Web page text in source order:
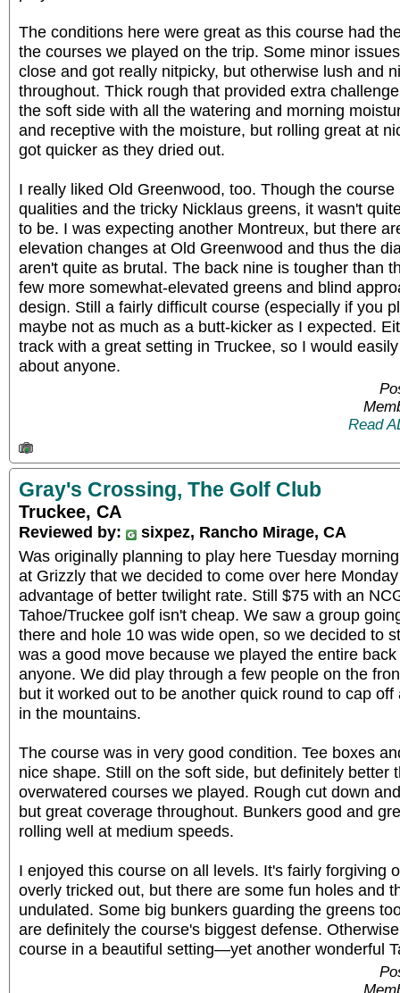
The conditions here were great as this course had
the courses we played on the trip. Some minor
close and got really nitpicky, but otherwise lush and
throughout. Thick rough that provided extra
the soft side with all the watering and morning
and receptive with the moisture, but rolling great at
got quicker as they dried out.
I really liked Old Greenwood, too. Though the
qualities and the tricky Nicklaus greens, it wasn't
to be. I was expecting another Montreux, but there
elevation changes at Old Greenwood and thus the
aren't quite as brutal. The back nine is tougher than
few more somewhat-elevated greens and blind
design. Still a fairly difficult course (especially if you
maybe not as much as a butt-kicker as I expected.
track with a great setting in Truckee, so I would
about anyone.
Read
Gray's Crossing, The Golf Club
Truckee, CA
Reviewed by:
sixpez, Rancho Mirage, CA
Was originally planning to play here Tuesday
at Grizzly that we decided to come over here
advantage of better twilight rate. Still $75 with an
Tahoe/Truckee golf isn't cheap. We saw a group
there and hole 10 was wide open, so we decided to
was a good move because we played the entire
anyone. We did play through a few people on the
but it worked out to be another quick round to cap
in the mountains.
The course was in very good condition. Tee boxes
nice shape. Still on the soft side, but definitely better
overwatered courses we played. Rough cut down
but great coverage throughout. Bunkers good and
rolling well at medium speeds.
I enjoyed this course on all levels. It's fairly forgiving
overly tricked out, but there are some fun holes and
undulated. Some big bunkers guarding the greens
are definitely the course's biggest defense.
course in a beautiful setting—yet another wonderful